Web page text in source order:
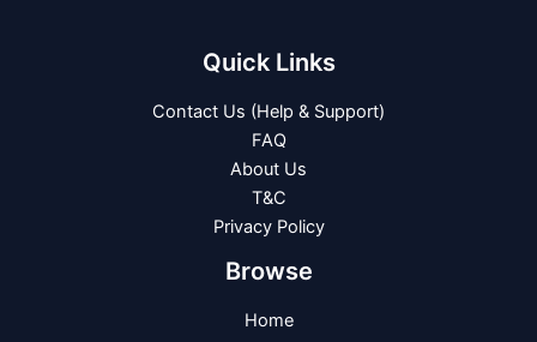
Quick Links
Contact Us (Help & Support)
FAQ
About Us
T&C
Privacy Policy
Browse
Home